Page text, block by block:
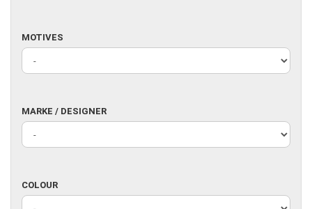
MOTIVES
MOTIVES
MARKE
/
DESIGNER
MARKE / DESIGNER
COLOUR
COLOUR